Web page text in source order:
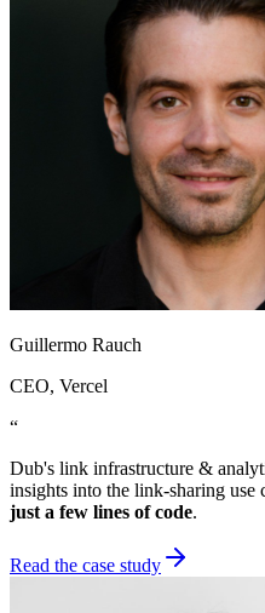
Guillermo Rauch
CEO, Vercel
“
Dub's link infrastructure &
insights into the link-sharing use
just a few lines of code.
Read the case study